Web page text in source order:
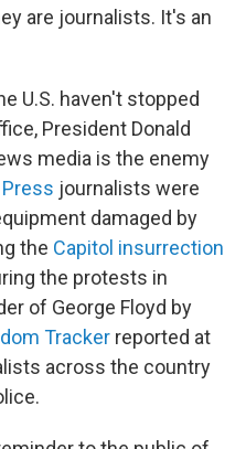
are journalists. It's an
U.S. haven't stopped
President Donald
media is the enemy
journalists were
damaged by
the Capitol insurrection
the protests in
of George Floyd by
Tracker reported at
across the country